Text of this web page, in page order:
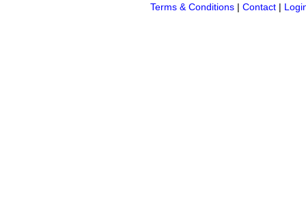
Terms & Conditions | Contact |